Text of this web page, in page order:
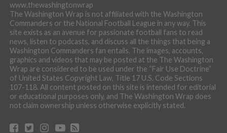
www.thewashingtonwrap
The Washington Wrap is not affiliated with the Washington
Commanders or the National Football League in any way. This
site exists as an avenue for passionate football fans to read
news, listen to podcasts, and discuss all the things that being a
Washington Commanders fan entails. The images, accounts,
graphics and videos that may be posted at the The Washington
Wrap are considered to be used under the “Fair Use Doctrine”
of United States Copyright Law, Title 17 U.S. Code Sections
107-118. All content posted on this site is intended for editorial
or educational purposes only, and The Washington Wrap does
not claim ownership unless otherwise explicitly stated.